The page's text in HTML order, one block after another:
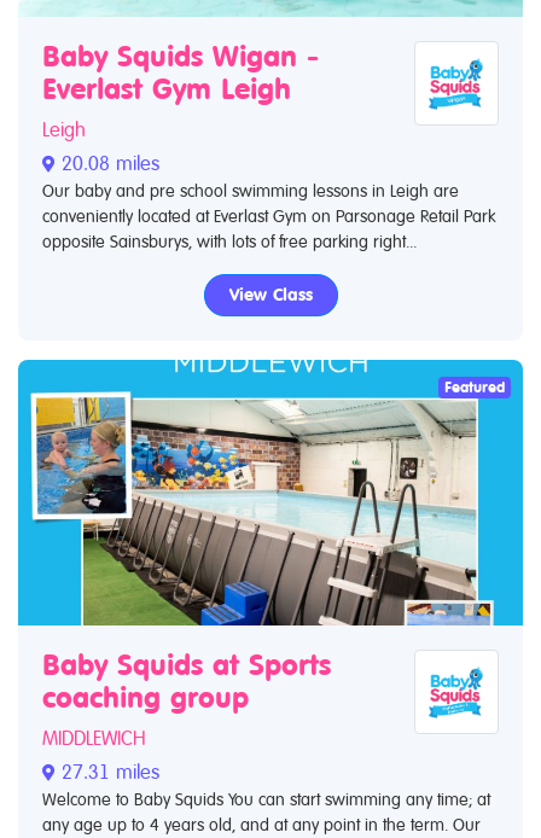
Baby Squids Wigan -
Everlast Gym Leigh
Leigh
20.08 miles
Our baby and pre school swimming lessons in Leigh are
conveniently located at Everlast Gym on Parsonage Retail Park
opposite Sainsburys, with lots of free parking right...
View Class
Featured
Baby Squids at Sports
coaching group
MIDDLEWICH
27.31 miles
Welcome to Baby Squids You can start swimming any time; at
any age up to 4 years old, and at any point in the term. Our